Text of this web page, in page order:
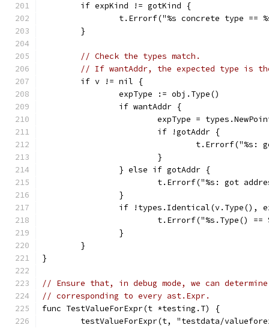
	if expKind != gotKind {
t.Errorf("%s concrete type ==
	}
// Check the types match.
// If wantAddr, the expected type is
	if v != nil {
		expType := obj.Type()
		if wantAddr {
expType =
			if !gotAddr {
			}
		} else if gotAddr {
t.Errorf("%s: got
		}
if !types.Identical(v.Type(),
t.Errorf("%s.Type()
		}
	}
}
// Ensure that, in debug mode, we can
// corresponding to every ast.Expr.
func TestValueForExpr(t *testing.T) {
testValueForExpr(t, "testdata/